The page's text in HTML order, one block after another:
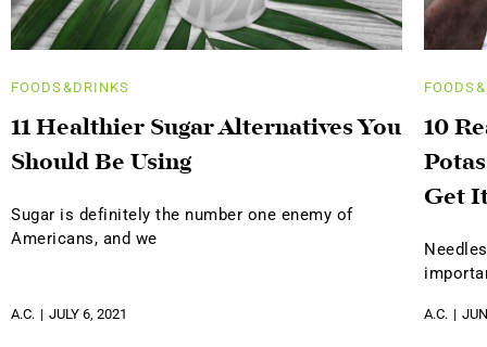
FOODS&DRINKS
11 Healthier Sugar Alternatives You
Should Be Using
Sugar is definitely the number one enemy of
Americans, and we
A.C. JULY 6, 2021
10
Get
A.C.